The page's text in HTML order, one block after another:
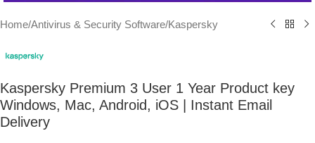
Home/Antivirus & Security Software/Kaspersky
Kaspersky Premium 3 User 1 Year Product key
Windows, Mac, Android, iOS | Instant Email
Delivery